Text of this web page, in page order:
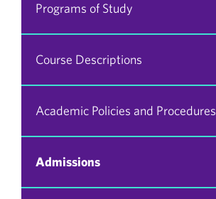
Programs of Study
Course Descriptions
Academic Policies and Procedures
Admissions